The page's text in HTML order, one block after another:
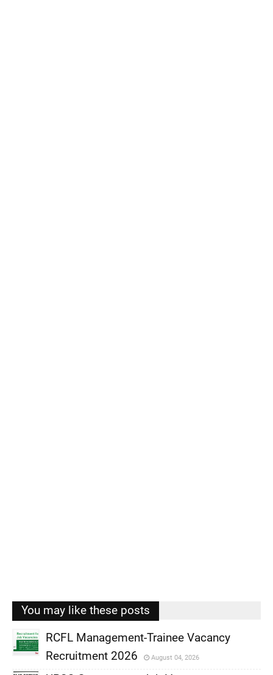
You may like these posts
RCFL Management-Trainee Vacancy
Recruitment 2026
August 04, 2026